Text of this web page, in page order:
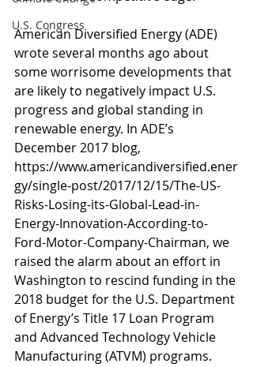
U.S. Congress
American Diversified Energy (ADE)
wrote several months ago about
some worrisome developments that
are likely to negatively impact U.S.
progress and global standing in
renewable energy. In ADE’s
December 2017 blog,
https://www.americandiversified.ener
gy/single-post/2017/12/15/The-US-
Risks-Losing-its-Global-Lead-in-
Energy-Innovation-According-to-
Ford-Motor-Company-Chairman, we
raised the alarm about an effort in
Washington to rescind funding in the
2018 budget for the U.S. Department
of Energy’s Title 17 Loan Program
and Advanced Technology Vehicle
Manufacturing (ATVM) programs.